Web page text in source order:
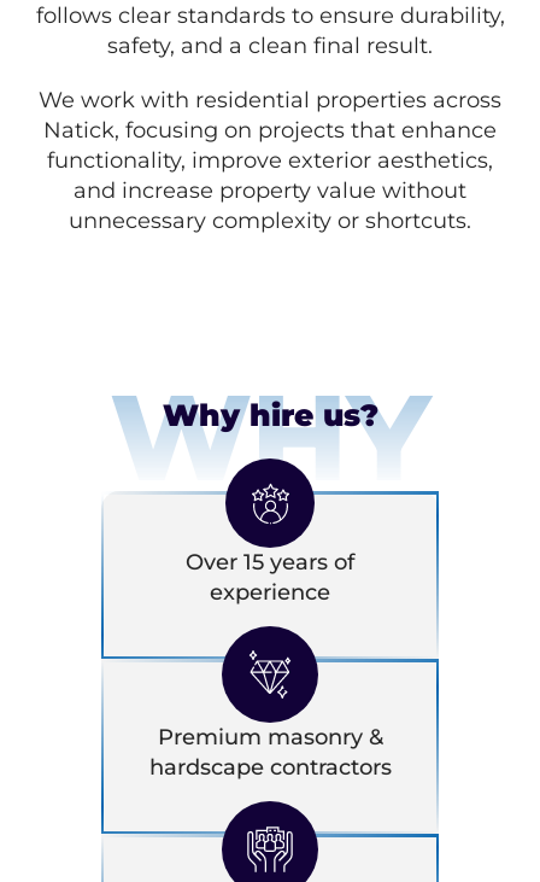
follows clear standards to ensure durability,
safety, and a clean final result.
We work with residential properties across
Natick, focusing on projects that enhance
functionality, improve exterior aesthetics,
and increase property value without
unnecessary complexity or shortcuts.
WHY
Why hire us?
Over 15 years of
experience
Premium masonry &
hardscape contractors